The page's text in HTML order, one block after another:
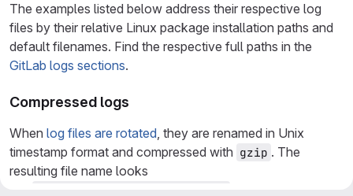
The examples listed below address their respective log
files by their relative Linux package installation paths and
default filenames. Find the respective full paths in the
GitLab logs sections.
Compressed logs
When log files are rotated, they are renamed in Unix
timestamp format and compressed with gzip . The
resulting file name looks